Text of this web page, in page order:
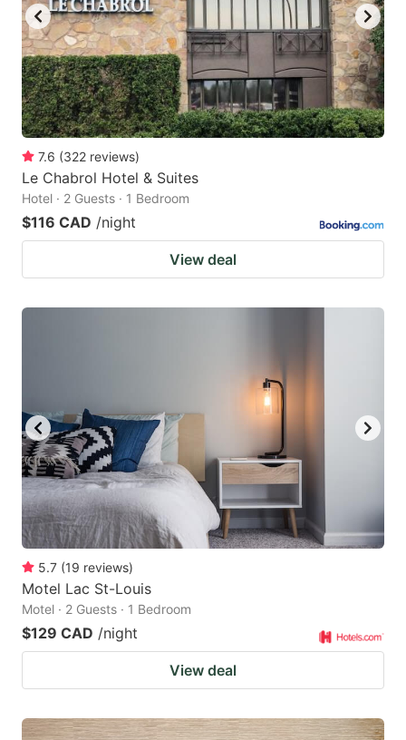
7.6 (322 reviews)
Le Chabrol Hotel & Suites
Hotel · 2 Guests · 1 Bedroom
$116 CAD /night
View deal
5.7 (19 reviews)
Motel Lac St-Louis
Motel · 2 Guests · 1 Bedroom
$129 CAD /night
View deal